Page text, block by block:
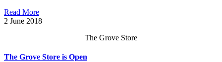
Read More
2 June 2018
The Grove Store
The Grove Store is Open